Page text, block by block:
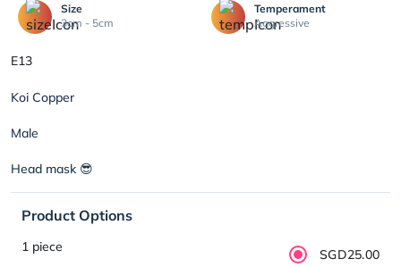
Size
3cm - 5cm
Temperament
Aggressive
E13
Koi Copper
Male
Head mask 😎
Product Options
1 piece SGD25.00